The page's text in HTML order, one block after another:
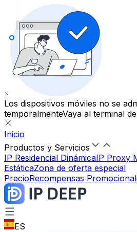
Los dispositivos móviles no se
temporalmenteVaya al terminal
Inicio
Productos y Servicios
IP Residencial DinámicaIP Proxy
EstáticaZona de oferta especial
PrecioRecompensas
ES